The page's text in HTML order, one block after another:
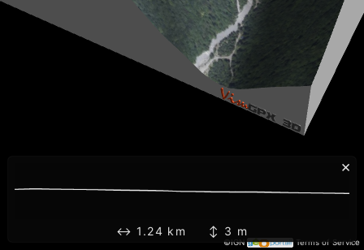
©IGN Terms of Service
×
↔ 1.24 km ↕ 3 m